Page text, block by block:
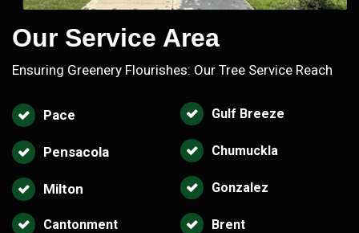
Our Service Area
Ensuring Greenery Flourishes: Our Tree Service Reach
Pace Gulf Breeze
Pensacola Chumuckla
Milton Gonzalez
Cantonment Brent